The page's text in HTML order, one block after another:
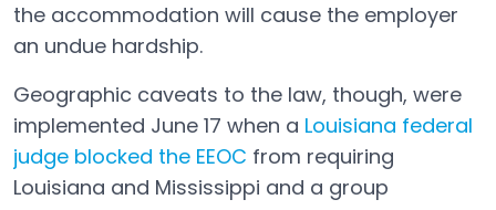
the accommodation will cause the employer
an undue hardship.
Geographic caveats to the law, though, were
implemented June 17 when a Louisiana federal
judge blocked the EEOC
Open in a new tab
from requiring
Louisiana and Mississippi and a group